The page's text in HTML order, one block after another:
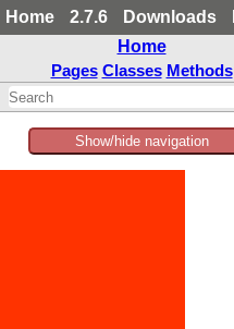
Home 2.7.6 Downloads
Home
Pages Classes Methods
Show/hide navigation